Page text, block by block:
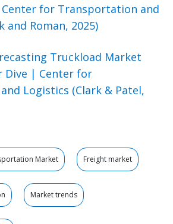
for Transportation and
and Roman, 2025)
Truckload Market
Dive | Center for
Logistics (Clark & Patel,
Market Freight market
Market trends